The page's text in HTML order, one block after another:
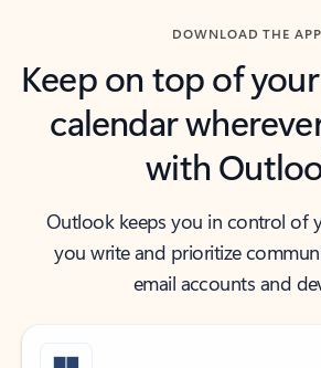
DOWNLOAD THE APP
Keep on top of
calendar
with
Outlook keeps you in control of
you write and prioritize
email accounts and